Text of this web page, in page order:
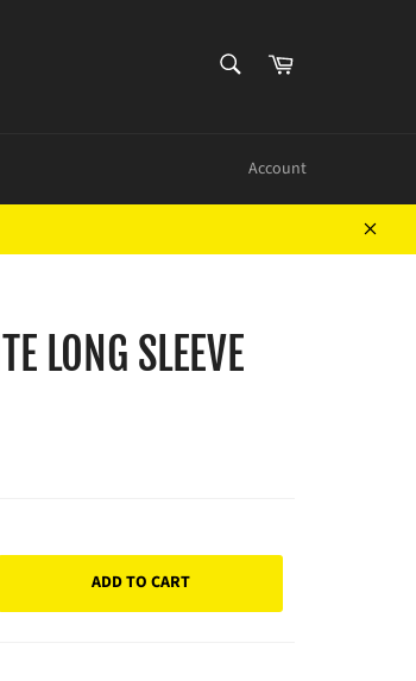
Cart
Account
Close
LONG SLEEVE
ADD TO CART